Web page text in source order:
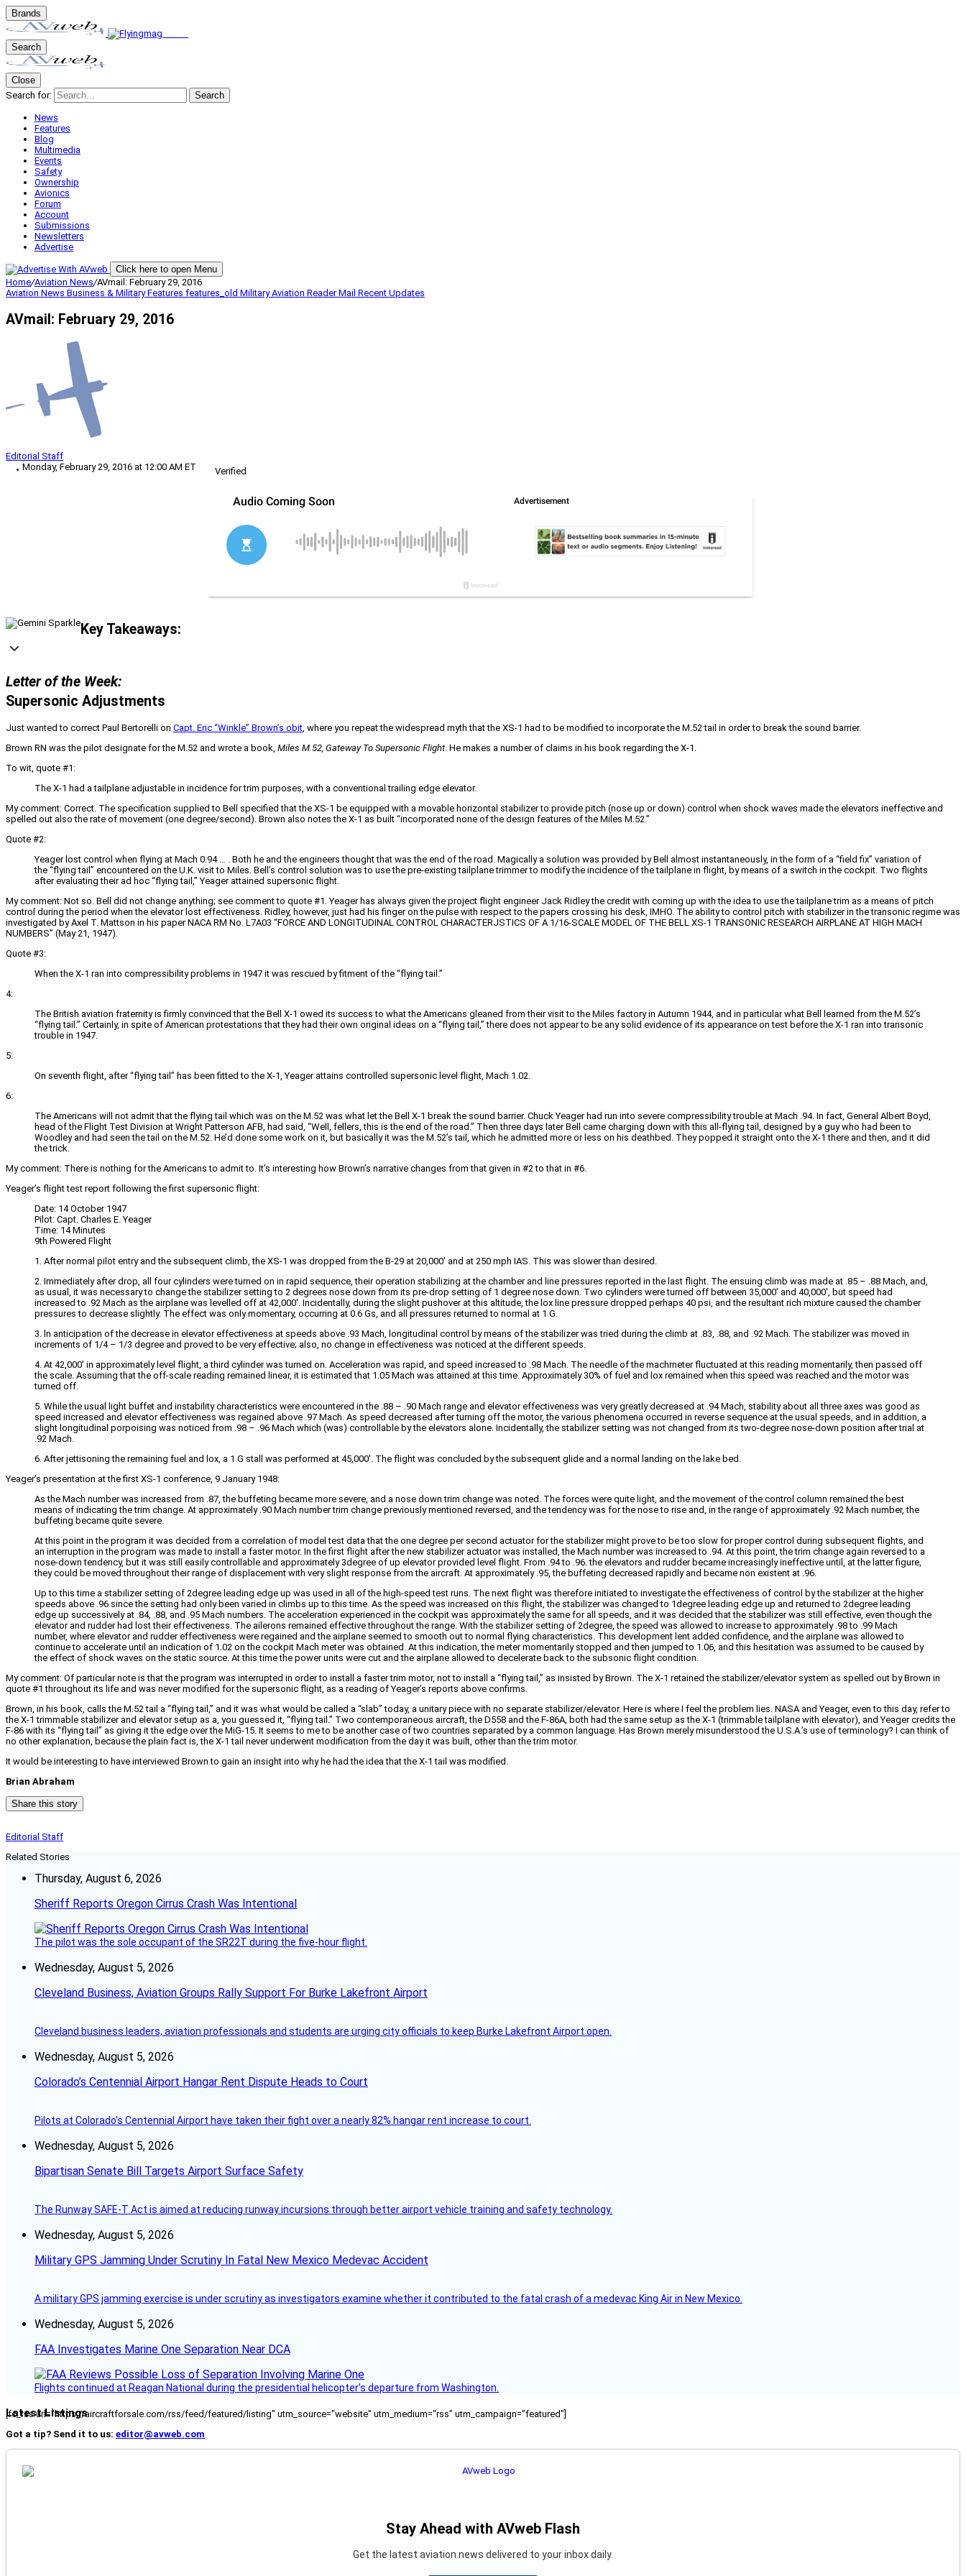
Brands
Search
Close
Search for:
Search
News
Features
Blog
Multimedia
Events
Safety
Ownership
Avionics
Forum
Account
Submissions
Newsletters
Advertise
Click here to open Menu
Home/Aviation News/AVmail: February 29, 2016
Aviation News Business & MilitaryFeatures features_old Military Aviation Reader Mail Recent Updates
AVmail: February 29, 2016
Editorial Staff
Monday, February 29, 2016 at 12:00 AM ET
Verified
Key Takeaways:
Letter of the Week:
Supersonic Adjustments
Just wanted to correct Paul Bertorelli on Capt. Eric “Winkle” Brown’s obit , where you repeat the widespread myth that the XS-1 had to be modified to incorporate the M.52 tail in order to break the sound barrier.
Brown RN was the pilot designate for the M.52 and wrote a book, Miles M.52, Gateway To Supersonic Flight. He makes a number of claims in his book regarding the X-1.
To wit, quote #1:
The X-1 had a tailplane adjustable in incidence for trim purposes, with a conventional trailing edge elevator.
My comment: Correct. The specification supplied to Bell specified that the XS-1 be equipped with a movable horizontal stabilizer to provide pitch (nose up or down) control when shock waves made the elevators ineffective and
spelled out also the rate of movement (one degree/second). Brown also notes the X-1 as built “incorporated none of the design features of the Miles M.52.”
Quote #2:
Yeager lost control when flying at Mach 0.94 … . Both he and the engineers thought that was the end of the road. Magically a solution was provided by Bell almost instantaneously, in the form of a “field fix” variation of
the “flying tail” encountered on the U.K. visit to Miles. Bell’s control solution was to use the pre-existing tailplane trimmer to modify the incidence of the tailplane in flight, by means of a switch in the cockpit. Two flights
after evaluating their ad hoc “flying tail,” Yeager attained supersonic flight.
My comment: Not so. Bell did not change anything; see comment to quote #1. Yeager has always given the project flight engineer Jack Ridley the credit with coming up with the idea to use the tailplane trim as a means of pitch
control during the period when the elevator lost effectiveness. Ridley, however, just had his finger on the pulse with respect to the papers crossing his desk, IMHO. The ability to control pitch with stabilizer in the transonic regime was
investigated by Axel T. Mattson in his paper NACA RM No. L7A03 “FORCE AND LONGITUDINAL CONTROL CHARACTERJSTICS OF A 1/16-SCALE MODEL OF THE BELL XS-1 TRANSONIC RESEARCH AIRPLANE AT HIGH MACH
NUMBERS” (May 21, 1947).
Quote #3:
When the X-1 ran into compressibility problems in 1947 it was rescued by fitment of the “flying tail.”
4:
The British aviation fraternity is firmly convinced that the Bell X-1 owed its success to what the Americans gleaned from their visit to the Miles factory in Autumn 1944, and in particular what Bell learned from the M.52’s
“flying tail.” Certainly, in spite of American protestations that they had their own original ideas on a “flying tail,” there does not appear to be any solid evidence of its appearance on test before the X-1 ran into transonic
trouble in 1947.
5:
On seventh flight, after “flying tail” has been fitted to the X-1, Yeager attains controlled supersonic level flight, Mach 1.02.
6:
The Americans will not admit that the flying tail which was on the M.52 was what let the Bell X-1 break the sound barrier. Chuck Yeager had run into severe compressibility trouble at Mach .94. In fact, General Albert Boyd,
head of the Flight Test Division at Wright Patterson AFB, had said, “Well, fellers, this is the end of the road.” Then three days later Bell came charging down with this all-flying tail, designed by a guy who had been to
Woodley and had seen the tail on the M.52. He’d done some work on it, but basically it was the M.52’s tail, which he admitted more or less on his deathbed. They popped it straight onto the X-1 there and then, and it did
the trick.
My comment: There is nothing for the Americans to admit to. It’s interesting how Brown’s narrative changes from that given in #2 to that in #6.
Yeager’s flight test report following the first supersonic flight:
Date: 14 October 1947
Pilot: Capt. Charles E. Yeager
Time: 14 Minutes
9th Powered Flight
1. After normal pilot entry and the subsequent climb, the XS-1 was dropped from the B-29 at 20,000′ and at 250 mph IAS. This was slower than desired.
2. Immediately after drop, all four cylinders were turned on in rapid sequence, their operation stabilizing at the chamber and line pressures reported in the last flight. The ensuing climb was made at .85 – .88 Mach, and,
as usual, it was necessary to change the stabilizer setting to 2 degrees nose down from its pre-drop setting of 1 degree nose down. Two cylinders were turned off between 35,000′ and 40,000′, but speed had
increased to .92 Mach as the airplane was levelled off at 42,000′. Incidentally, during the slight pushover at this altitude, the lox line pressure dropped perhaps 40 psi, and the resultant rich mixture caused the chamber
pressures to decrease slightly. The effect was only momentary, occurring at 0.6 Gs, and all pressures returned to normal at 1 G.
3. ln anticipation of the decrease in elevator effectiveness at speeds above .93 Mach, longitudinal control by means of the stabilizer was tried during the climb at .83, .88, and .92 Mach. The stabilizer was moved in
increments of 1/4 – 1/3 degree and proved to be very effective; also, no change in effectiveness was noticed at the different speeds.
4. At 42,000′ in approximately level flight, a third cylinder was turned on. Acceleration was rapid, and speed increased to .98 Mach. The needle of the machmeter fluctuated at this reading momentarily, then passed off
the scale. Assuming that the off-scale reading remained linear, it is estimated that 1.05 Mach was attained at this time. Approximately 30% of fuel and lox remained when this speed was reached and the motor was
turned off.
5. While the usual light buffet and instability characteristics were encountered in the .88 – .90 Mach range and elevator effectiveness was very greatly decreased at .94 Mach, stability about all three axes was good as
speed increased and elevator effectiveness was regained above .97 Mach. As speed decreased after turning off the motor, the various phenomena occurred in reverse sequence at the usual speeds, and in addition, a
slight longitudinal porpoising was noticed from .98 – .96 Mach which (was) controllable by the elevators alone. Incidentally, the stabilizer setting was not changed from its two-degree nose-down position after trial at
.92 Mach.
6. After jettisoning the remaining fuel and lox, a 1 G stall was performed at 45,000′. The flight was concluded by the subsequent glide and a normal landing on the lake bed.
Yeager’s presentation at the first XS-1 conference, 9 January 1948:
As the Mach number was increased from .87, the buffeting became more severe, and a nose down trim change was noted. The forces were quite light, and the movement of the control column remained the best
means of indicating the trim change. At approximately .90 Mach number trim change previously mentioned reversed, and the tendency was for the nose to rise and, in the range of approximately .92 Mach number, the
buffeting became quite severe.
At this point in the program it was decided from a correlation of model test data that the one degree per second actuator for the stabilizer might prove to be too slow for proper control during subsequent flights, and
an interruption in the program was made to install a faster motor. In the first flight after the new stabilizer actuator was installed, the Mach number was increased to .94. At this point, the trim change again reversed to a
nose-down tendency, but it was still easily controllable and approximately 3degree of up elevator provided level flight. From .94 to .96. the elevators and rudder became increasingly ineffective until, at the latter figure,
they could be moved throughout their range of displacement with very slight response from the aircraft. At approximately .95, the buffeting decreased rapidly and became non existent at .96.
Up to this time a stabilizer setting of 2degree leading edge up was used in all of the high-speed test runs. The next flight was therefore initiated to investigate the effectiveness of control by the stabilizer at the higher
speeds above .96 since the setting had only been varied in climbs up to this time. As the speed was increased on this flight, the stabilizer was changed to 1degree leading edge up and returned to 2degree leading
edge up successively at .84, .88, and .95 Mach numbers. The acceleration experienced in the cockpit was approximately the same for all speeds, and it was decided that the stabilizer was still effective, even though the
elevator and rudder had lost their effectiveness. The ailerons remained effective throughout the range. With the stabilizer setting of 2degree, the speed was allowed to increase to approximately .98 to .99 Mach
number, where elevator and rudder effectiveness were regained and the airplane seemed to smooth out to normal flying characteristics. This development lent added confidence, and the airplane was allowed to
continue to accelerate until an indication of 1.02 on the cockpit Mach meter was obtained. At this indication, the meter momentarily stopped and then jumped to 1.06, and this hesitation was assumed to be caused by
the effect of shock waves on the static source. At this time the power units were cut and the airplane allowed to decelerate back to the subsonic flight condition.
My comment: Of particular note is that the program was interrupted in order to install a faster trim motor, not to install a “flying tail,” as insisted by Brown. The X-1 retained the stabilizer/elevator system as spelled out by Brown in
quote #1 throughout its life and was never modified for the supersonic flight, as a reading of Yeager’s reports above confirms.
Brown, in his book, calls the M.52 tail a “flying tail,” and it was what would be called a “slab” today, a unitary piece with no separate stabilizer/elevator. Here is where I feel the problem lies. NASA and Yeager, even to this day, refer to
the X-1 trimmable stabilizer and elevator setup as a, you guessed it, “flying tail.” Two contemporaneous aircraft, the D558 and the F-86A, both had the same setup as the X-1 (trimmable tailplane with elevator), and Yeager credits the
F-86 with its “flying tail” as giving it the edge over the MiG-15. It seems to me to be another case of two countries separated by a common language. Has Brown merely misunderstood the U.S.A.’s use of terminology? I can think of
no other explanation, because the plain fact is, the X-1 tail never underwent modification from the day it was built, other than the trim motor.
It would be interesting to have interviewed Brown to gain an insight into why he had the idea that the X-1 tail was modified.
Brian Abraham
Share this story
Editorial Staff
Related Stories
Thursday, August 6, 2026
Sheriff Reports Oregon Cirrus Crash Was Intentional
The pilot was the sole occupant of the SR22T during the five-hour flight.
Wednesday, August 5, 2026
Cleveland Business, Aviation Groups Rally Support For Burke Lakefront Airport
Cleveland business leaders, aviation professionals and students are urging city officials to keep Burke Lakefront Airport open.
Wednesday, August 5, 2026
Colorado’s Centennial Airport Hangar Rent Dispute Heads to Court
Pilots at Colorado's Centennial Airport have taken their fight over a nearly 82% hangar rent increase to court.
Wednesday, August 5, 2026
Bipartisan Senate Bill Targets Airport Surface Safety
The Runway SAFE-T Act is aimed at reducing runway incursions through better airport vehicle training and safety technology.
Wednesday, August 5, 2026
Military GPS Jamming Under Scrutiny In Fatal New Mexico Medevac Accident
A military GPS jamming exercise is under scrutiny as investigators examine whether it contributed to the fatal crash of a medevac King Air in New Mexico.
Wednesday, August 5, 2026
FAA Investigates Marine One Separation Near DCA
Flights continued at Reagan National during the presidential helicopter’s departure from Washington.
Latest Listings
[fc_rss url="https://aircraftforsale.com/rss/feed/featured/listing" utm_source="website" utm_medium="rss" utm_campaign="featured"]
Got a tip? Send it to us: editor@avweb.com
Stay Ahead with AVweb Flash
Get the latest aviation news delivered to your inbox daily.